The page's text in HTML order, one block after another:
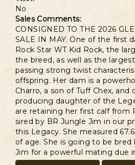
No
Sales Comments:
CONSIGNED TO THE 2026
SALE IN MAY. One of the first
Rock Star WT Kid Rock, the
the breed, as well as the
passing strong twist
offspring. Her dam is a
Charro, a son of Tuff Chex, and
producing daughter of the
are retaining her first calf from
sired by BR Jungle Jim in our
this Legacy. She measured
of age. She is going to be bred
Jim for a powerful mating due